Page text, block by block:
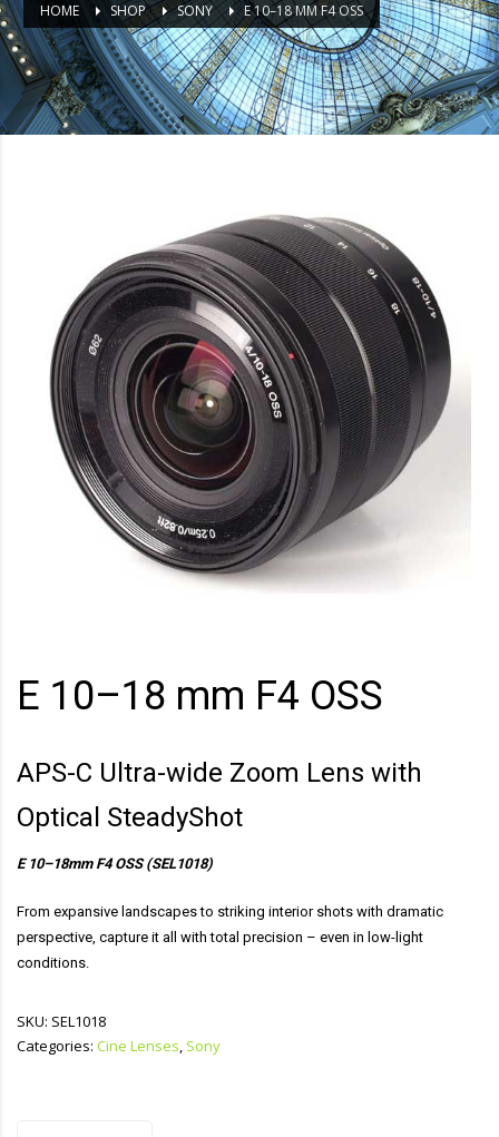
HOME SHOP SONY E 10–18 MM F4 OSS
E 10–18 mm F4 OSS
APS-C Ultra-wide Zoom Lens with
Optical SteadyShot
E 10–18mm F4 OSS (SEL1018)
From expansive landscapes to striking interior shots with dramatic
perspective, capture it all with total precision – even in low-light
conditions.
SKU: SEL1018
Categories: Cine Lenses, Sony